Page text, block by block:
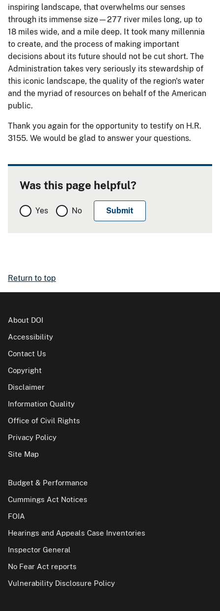
inspiring landscape, that overwhelms our senses
through its immense size—277 river miles long, up to
18 miles wide, and a mile deep. It took many millennia
to create, and the process of making important
decisions about its future should not be cut short. The
Administration takes very seriously its stewardship of
this iconic landscape, the quality of the region's water
and the myriad of resources on behalf of the American
public.
Thank you again for the opportunity to testify on H.R.
3155. We would be glad to answer your questions.
Was this page helpful?
Yes No
Return to top
About DOI
Accessibility
Contact Us
Copyright
Disclaimer
Information Quality
Office of Civil Rights
Privacy Policy
Site Map
Budget & Performance
Cummings Act Notices
FOIA
Hearings and Appeals Case Inventories
Inspector General
No Fear Act reports
Vulnerability Disclosure Policy